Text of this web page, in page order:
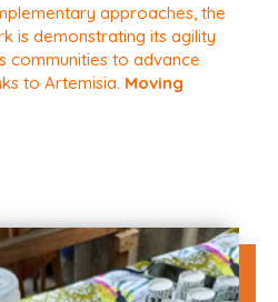
approaches, the
is demonstrating its agility
communities to advance
to Artemisia. Moving